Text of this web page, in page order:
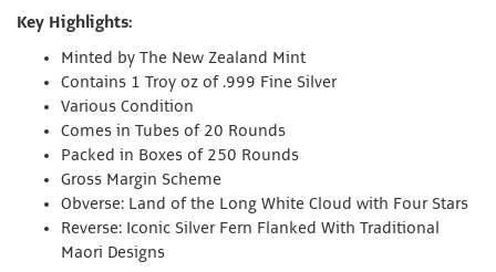
Key Highlights:
Minted by The New Zealand Mint
Contains 1 Troy oz of .999 Fine Silver
Various Condition
Comes in Tubes of 20 Rounds
Packed in Boxes of 250 Rounds
Gross Margin Scheme
Obverse: Land of the Long White Cloud with Four Stars
Reverse: Iconic Silver Fern Flanked With Traditional
Maori Designs